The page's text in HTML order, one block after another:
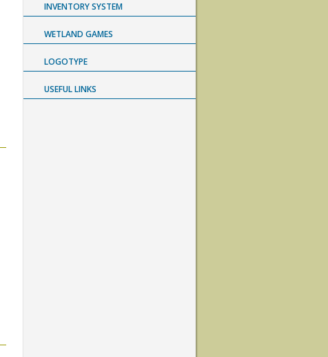
INVENTORY SYSTEM
WETLAND GAMES
LOGOTYPE
USEFUL LINKS